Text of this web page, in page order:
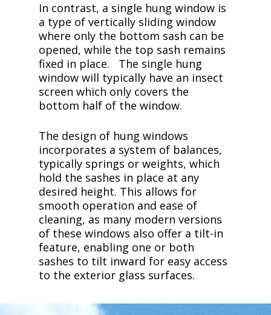
In contrast, a single hung window is
a type of vertically sliding window
where only the bottom sash can be
opened, while the top sash remains
fixed in place. The single hung
window will typically have an insect
screen which only covers the
bottom half of the window.
The design of hung windows
incorporates a system of balances,
typically springs or weights, which
hold the sashes in place at any
desired height. This allows for
smooth operation and ease of
cleaning, as many modern versions
of these windows also offer a tilt-in
feature, enabling one or both
sashes to tilt inward for easy access
to the exterior glass surfaces.